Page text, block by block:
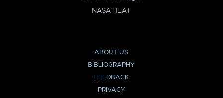
NASA HEAT
ABOUT US
BIBLIOGRAPHY
FEEDBACK
PRIVACY